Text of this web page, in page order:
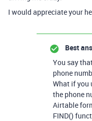
I would appreciate your
Best
You say
phone
What if you
the phone
Airtable
FIND()